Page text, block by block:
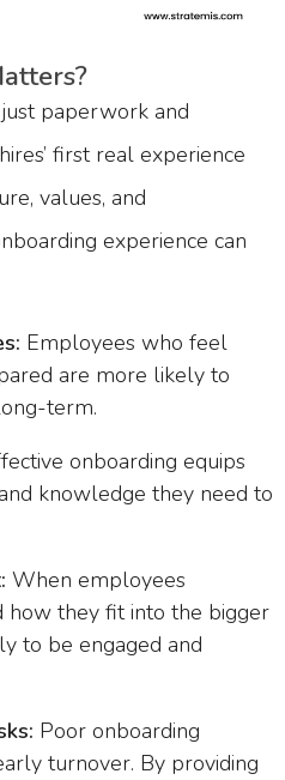
paperwork and
first real experience
values, and
experience can
Employees who feel
are more likely to
term.
onboarding equips
knowledge they need to
When employees
how they fit into the bigger
to be engaged and
Poor onboarding
turnover. By providing